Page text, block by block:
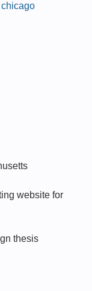
website for
thesis